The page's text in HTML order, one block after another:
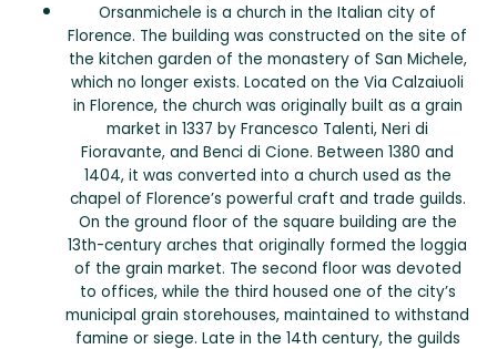
Orsanmichele is a church in the Italian city of
Florence. The building was constructed on the site of
the kitchen garden of the monastery of San Michele,
which no longer exists. Located on the Via Calzaiuoli
in Florence, the church was originally built as a grain
market in 1337 by Francesco Talenti, Neri di
Fioravante, and Benci di Cione. Between 1380 and
1404, it was converted into a church used as the
chapel of Florence’s powerful craft and trade guilds.
On the ground floor of the square building are the
13th-century arches that originally formed the loggia
of the grain market. The second floor was devoted
to offices, while the third housed one of the city’s
municipal grain storehouses, maintained to withstand
famine or siege. Late in the 14th century, the guilds